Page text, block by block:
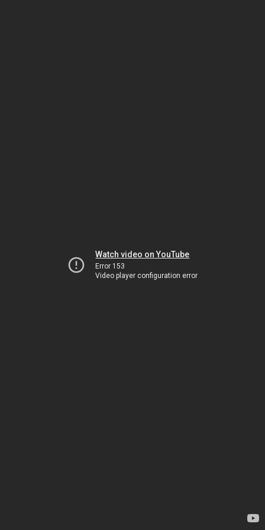
Watch video on YouTube
Error 153
Video player configuration error